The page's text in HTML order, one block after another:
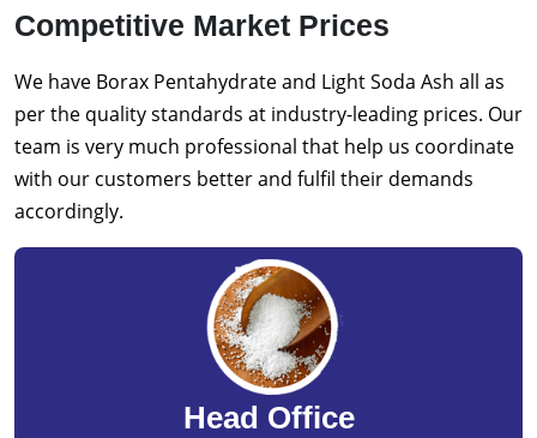
Competitive Market Prices
We have Borax Pentahydrate and Light Soda Ash all as
per the quality standards at industry-leading prices. Our
team is very much professional that help us coordinate
with our customers better and fulfil their demands
accordingly.
Head Office